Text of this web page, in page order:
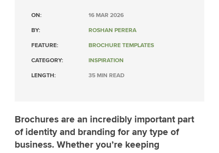
ON: 16 MAR 2026
BY: ROSHAN PERERA
FEATURE: BROCHURE TEMPLATES
CATEGORY: INSPIRATION
LENGTH: 35 MIN READ
Brochures are an incredibly important part
of identity and branding for any type of
business. Whether you’re keeping